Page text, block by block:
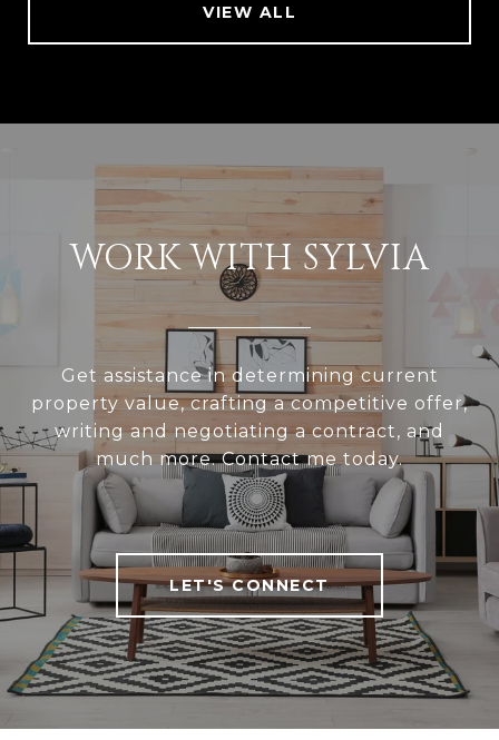
VIEW ALL
WORK WITH SYLVIA
Get assistance in determining current
property value, crafting a competitive offer,
writing and negotiating a contract, and
much more. Contact me today.
LET'S CONNECT